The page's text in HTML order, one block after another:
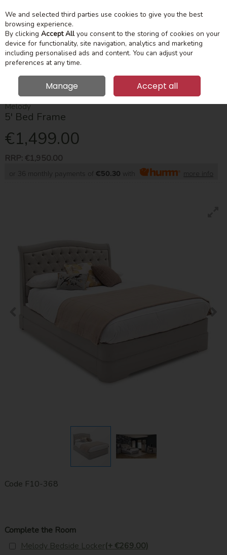
Skip to content
Menu
Search
BEDROOM BED FRAMES MELODY 5' BED FRAME
Melody
5' Bed Frame
€1,499.00
RRP: €1,950.00
or 36 monthly payments of €50.30 with more info
Code F10-368
Complete the Room
Melody Bedside Locker(+ €269.00)
We and selected third parties use cookies to give you the best
browsing experience.
By clicking Accept Allyou consent to the storing of cookies on your
device for functionality, site navigation, analytics and marketing
including personalised ads and content. You can adjust your
preferences at any time.
Manage Accept all